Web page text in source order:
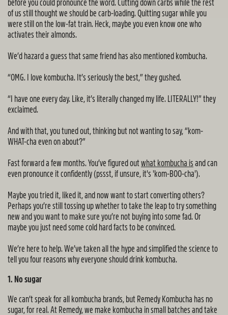
before you could pronounce the word. Cutting down carbs while the rest
of us still thought we should be carb-loading. Quitting sugar while you
were still on the low-fat train. Heck, maybe you even know one who
activates their almonds.
We’d hazard a guess that same friend has also mentioned kombucha.
“OMG. I love kombucha. It’s seriously the best,” they gushed.
“I have one every day. Like, it’s literally changed my life. LITERALLY!” they
exclaimed.
And with that, you tuned out, thinking but not wanting to say, “kom-
WHAT-cha even on about?”
Fast forward a few months. You’ve figured outwhat kombucha is and can
even pronounce it confidently (pssst, if unsure, it's 'kom-BOO-cha').
Maybe you tried it, liked it, and now want to start converting others?
Perhaps you’re still tossing up whether to take the leap to try something
new and you want to make sure you’re not buying into some fad. Or
maybe you just need some cold hard facts to be convinced.
We’re here to help. We’ve taken all the hype and simplified the science to
tell you four reasons why everyone should drink kombucha.
1. No sugar
We can’t speak for all kombucha brands, but Remedy Kombucha has no
sugar, for real. At Remedy, we make kombucha in small batches and take